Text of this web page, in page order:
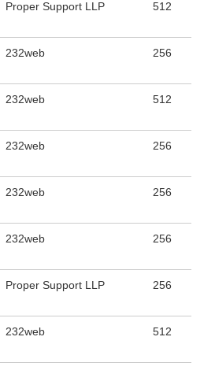
Proper Support LLP 512
232web 256
232web 512
232web 256
232web 256
232web 256
Proper Support LLP 256
232web 512